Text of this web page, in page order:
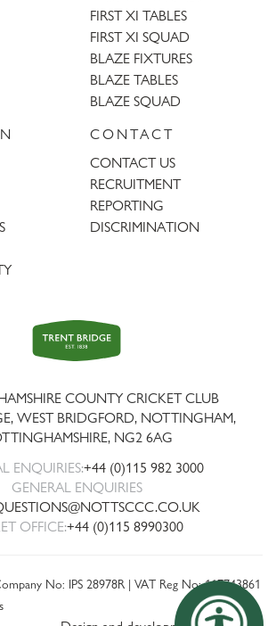
FIRST XI TABLES
FIRST XI SQUAD
BLAZE FIXTURES
BLAZE TABLES
BLAZE SQUAD
CONTACT
CONTACT US
RECRUITMENT
REPORTING
DISCRIMINATION
Trent
Bridge
COUNTY CRICKET CLUB
WEST BRIDGFORD, NOTTINGHAM,
, NG2 6AG
ENQUIRIES:+44 (0)115 982 3000
GENERAL ENQUIRIES
OFFICE:+44 (0)115 8990300
No: IPS 28978R | VAT Reg No: 117743861